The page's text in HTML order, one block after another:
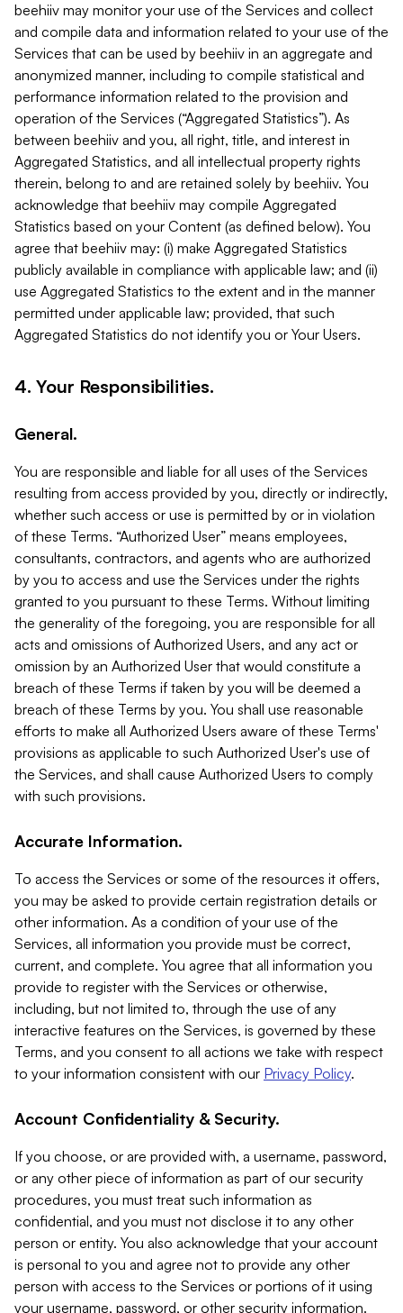
beehiiv may monitor your use of the Services and collect
and compile data and information related to your use of the
Services that can be used by beehiiv in an aggregate and
anonymized manner, including to compile statistical and
performance information related to the provision and
operation of the Services (“Aggregated Statistics”). As
between beehiiv and you, all right, title, and interest in
Aggregated Statistics, and all intellectual property rights
therein, belong to and are retained solely by beehiiv. You
acknowledge that beehiiv may compile Aggregated
Statistics based on your Content (as defined below). You
agree that beehiiv may: (i) make Aggregated Statistics
publicly available in compliance with applicable law; and (ii)
use Aggregated Statistics to the extent and in the manner
permitted under applicable law; provided, that such
Aggregated Statistics do not identify you or Your Users.
4. Your Responsibilities.
General.
You are responsible and liable for all uses of the Services
resulting from access provided by you, directly or indirectly,
whether such access or use is permitted by or in violation
of these Terms. “Authorized User” means employees,
consultants, contractors, and agents who are authorized
by you to access and use the Services under the rights
granted to you pursuant to these Terms. Without limiting
the generality of the foregoing, you are responsible for all
acts and omissions of Authorized Users, and any act or
omission by an Authorized User that would constitute a
breach of these Terms if taken by you will be deemed a
breach of these Terms by you. You shall use reasonable
efforts to make all Authorized Users aware of these Terms'
provisions as applicable to such Authorized User's use of
the Services, and shall cause Authorized Users to comply
with such provisions.
Accurate Information.
To access the Services or some of the resources it offers,
you may be asked to provide certain registration details or
other information. As a condition of your use of the
Services, all information you provide must be correct,
current, and complete. You agree that all information you
provide to register with the Services or otherwise,
including, but not limited to, through the use of any
interactive features on the Services, is governed by these
Terms, and you consent to all actions we take with respect
to your information consistent with our Privacy Policy.
Account Confidentiality & Security.
If you choose, or are provided with, a username, password,
or any other piece of information as part of our security
procedures, you must treat such information as
confidential, and you must not disclose it to any other
person or entity. You also acknowledge that your account
is personal to you and agree not to provide any other
person with access to the Services or portions of it using
your username, password, or other security information.